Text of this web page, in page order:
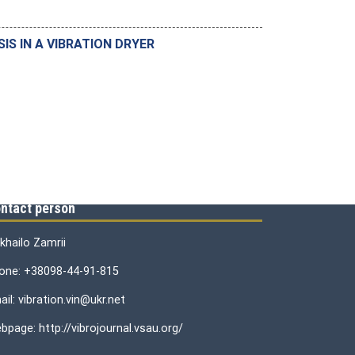
IN A VIBRATION DRYER
person
Zamrii
+38098-44-91-815
vibration.vin@ukr.net
http://vibrojournal.vsau.org/